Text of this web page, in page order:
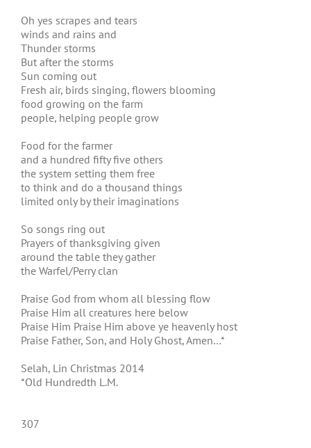
Oh yes scrapes and tears
winds and rains and
Thunder storms
But after the storms
Sun coming out
Fresh air, birds singing, flowers blooming
food growing on the farm
people, helping people grow
Food for the farmer
and a hundred fifty five others
the system setting them free
to think and do a thousand things
limited only by their imaginations
So songs ring out
Prayers of thanksgiving given
around the table they gather
the Warfel/Perry clan
Praise God from whom all blessing flow
Praise Him all creatures here below
Praise Him Praise Him above ye heavenly host
Praise Father, Son, and Holy Ghost, Amen…*
Selah, Lin Christmas 2014
*Old Hundredth L.M.
307